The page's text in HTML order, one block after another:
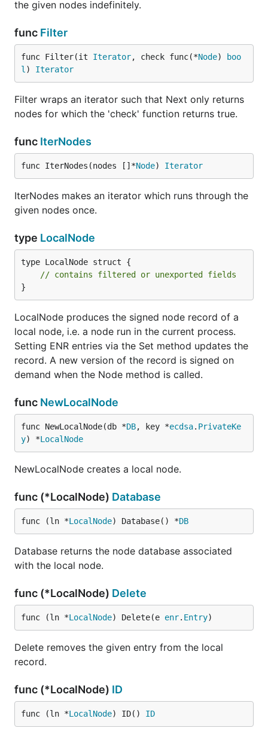
the given nodes indefinitely.
func Filter
func Filter(it Iterator, check func(*Node)
boo
l ) Iterator
Filter wraps an iterator such that Next only returns
nodes for which the 'check' function returns true.
func IterNodes
func IterNodes(nodes []*Node) Iterator
IterNodes makes an iterator which runs through the
given nodes once.
type LocalNode
type LocalNode struct {
// contains filtered or unexported fields
}
LocalNode produces the signed node record of a
local node, i.e. a node run in the current process.
Setting ENR entries via the Set method updates the
record. A new version of the record is signed on
demand when the Node method is called.
func NewLocalNode
func NewLocalNode(db *DB, key *ecdsa. PrivateKe
y) *LocalNode
NewLocalNode creates a local node.
func (*LocalNode) Database
func (ln *LocalNode) Database() *DB
Database returns the node database associated
with the local node.
func (*LocalNode) Delete
func (ln *LocalNode) Delete(e enr. Entry)
Delete removes the given entry from the local
record.
func (*LocalNode) ID
func (ln *LocalNode) ID() ID